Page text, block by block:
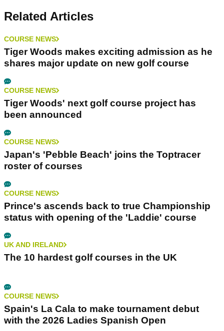
Related Articles
COURSE NEWS
Tiger Woods makes exciting admission as he
shares major update on new golf course
COURSE NEWS
Tiger Woods' next golf course project has
been announced
COURSE NEWS
Japan's 'Pebble Beach' joins the Toptracer
roster of courses
COURSE NEWS
Prince's ascends back to true Championship
status with opening of the 'Laddie' course
UK AND IRELAND
The 10 hardest golf courses in the UK
COURSE NEWS
Spain's La Cala to make tournament debut
with the 2026 Ladies Spanish Open